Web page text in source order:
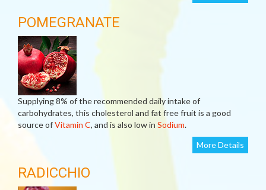
POMEGRANATE
Supplying 8% of the recommended daily intake of
carbohydrates, this cholesterol and fat free fruit is a good
source ofVitamin C, and is also low in Sodium.
More Details
RADICCHIO